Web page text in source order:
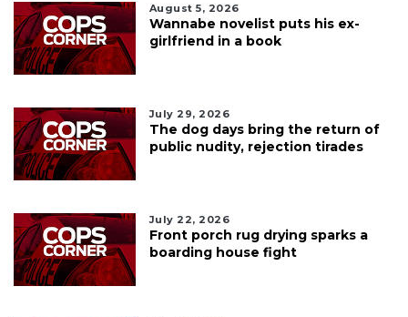
August 5, 2026
Wannabe novelist puts his ex-
girlfriend in a book
July 29, 2026
The dog days bring the return of
public nudity, rejection tirades
July 22, 2026
Front porch rug drying sparks a
boarding house fight